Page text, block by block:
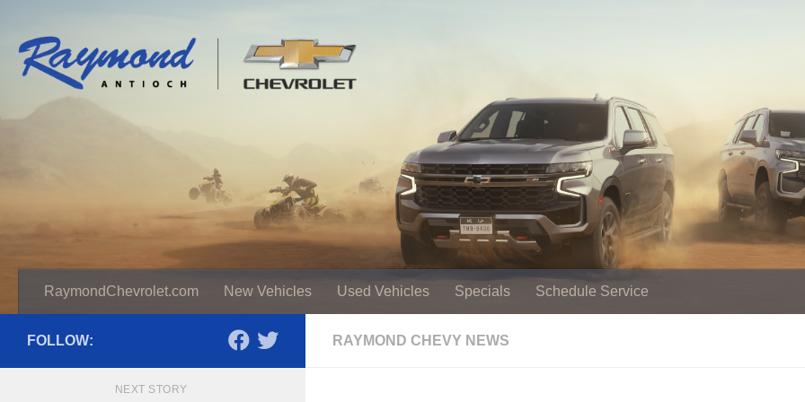
RaymondChevrolet.com New Vehicles Used Vehicles Specials Schedule Service
RAYMOND CHEVY NEWS
FOLLOW:
NEXT STORY